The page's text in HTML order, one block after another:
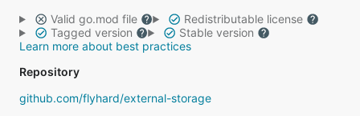
Valid go.mod file
Redistributable license
Tagged version
Stable version
Learn more about best practices
Repository
github.com/flyhard/external-storage